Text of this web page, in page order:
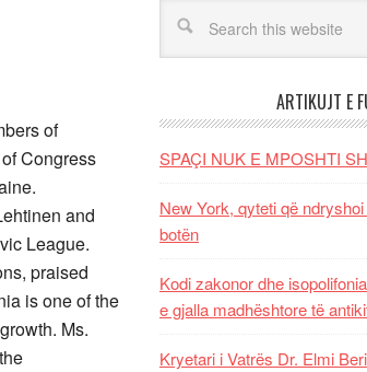
of
Congress
and
League.
praised
is one of the
Ms.
ARTIKUJT E
SPAÇI NUK E MPOSHTI
New York, qyteti që
botën
Kodi zakonor dhe
e gjalla madhështore të
Kryetari i Vatrës Dr. Elmi